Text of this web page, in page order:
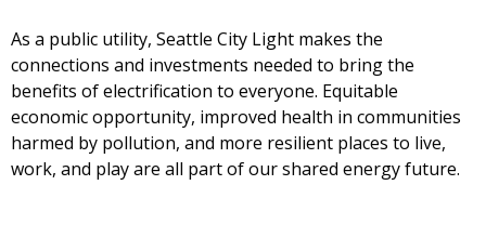
As a public utility, Seattle City Light makes the
connections and investments needed to bring the
benefits of electrification to everyone. Equitable
economic opportunity, improved health in communities
harmed by pollution, and more resilient places to live,
work, and play are all part of our shared energy future.